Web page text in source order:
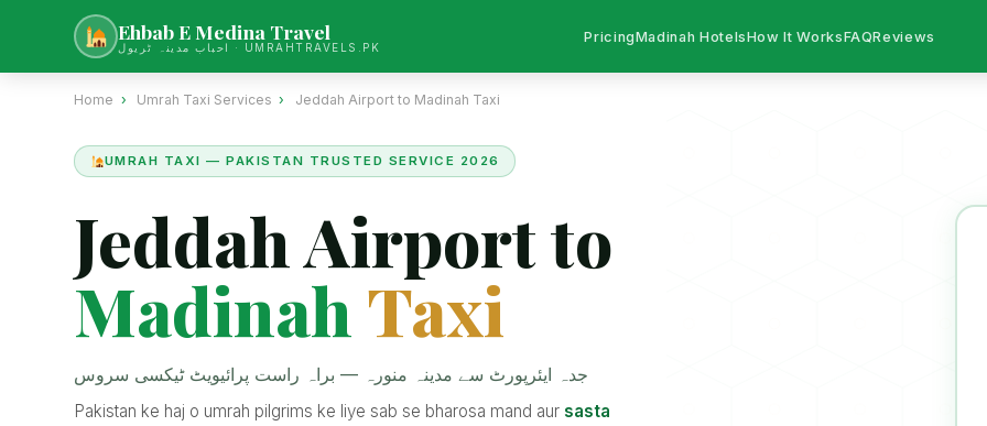
Ehbab E Medina Travel
احباب مدینہ ٹریول · UMRAHTRAVELS.PK
PricingMadinah HotelsHow It WorksFAQReviews
Home › Umrah Taxi Services › Jeddah Airport to Madinah Taxi
UMRAH TAXI — PAKISTAN TRUSTED SERVICE 2026
Jeddah Airport to
Madinah Taxi
جدہ ایئرپورٹ سے مدینہ منورہ — براہ راست پرائیویٹ ٹیکسی سروس
Pakistan ke haj o umrah pilgrims ke liye sab se bharosa mand aur sasta